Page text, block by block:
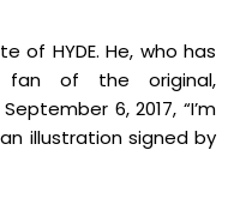
of HYDE. He, who has
of the original,
6, 2017, “I’m
illustration signed by